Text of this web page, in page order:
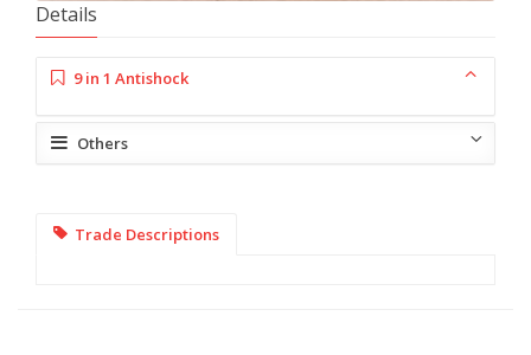
Details
9 in 1 Antishock
Others
Trade Descriptions